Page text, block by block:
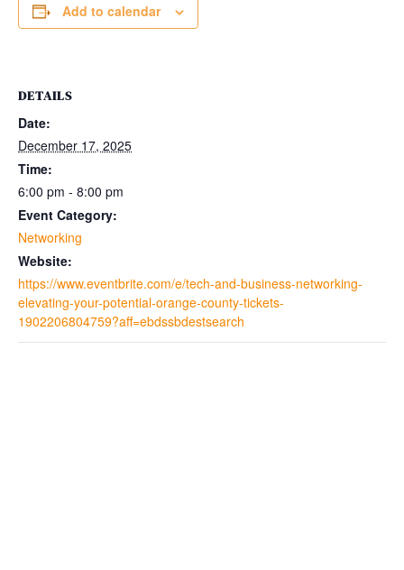
Add to calendar
DETAILS
Date:
December 17, 2025
Time:
6:00 pm - 8:00 pm
Event Category:
Networking
Website:
https://www.eventbrite.com/e/tech-and-business-networking-
elevating-your-potential-orange-county-tickets-
1902206804759?aff=ebdssbdestsearch